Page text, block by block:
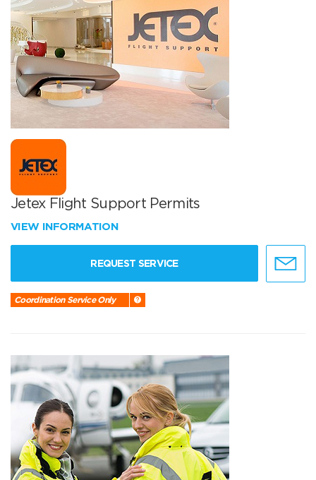
Jetex Flight Support Permits
VIEW INFORMATION
REQUEST SERVICE
Coordination Service Only